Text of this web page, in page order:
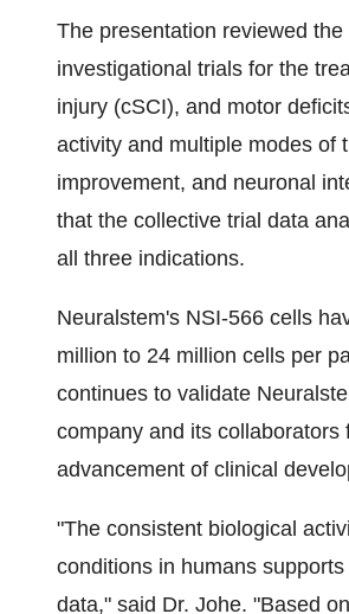
The presentation reviewed
investigational trials for the
injury (cSCI), and motor
activity and multiple modes of
improvement, and neuronal
that the collective trial data
all three indications.
Neuralstem's NSI-566 cells
million to 24 million cells per
continues to validate
company and its
advancement of clinical
"The consistent biological
conditions in humans
data," said Dr. Johe. "Based